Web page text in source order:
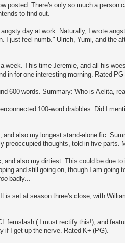
posted. There's only so much a person
to find out.
angsty day at work. Naturally, I wrote
I just feel numb." Ulrich, Yumi, and the
week. This time Jeremie, and all his
in for one interesting morning. Rated
600 words. Summary: Who is Aelita,
100-word drabbles. Did I
and also my longest stand-alone fic.
preoccupied thoughts, told in five parts.
and also my dirtiest. This could be due
and still going on, though I am going
badly...
is set at season three's close, with
femslash ( I must rectify this!), and
if I get up the nerve. Rated K+ (PG).